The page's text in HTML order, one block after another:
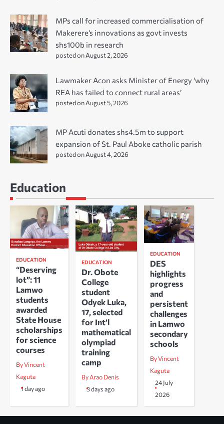
MPs call for increased commercialisation of
Makerere’s innovations as govt invests
shs100b in research
posted on August 2, 2026
Lawmaker Acon asks Minister of Energy ‘why
REA has failed to connect rural areas’
posted on August 5, 2026
MP Acuti donates shs4.5m to support
expansion of St. Paul Aboke catholic parish
posted on August 4, 2026
Education
EDUCATION
“Deserving
lot”: 11
Lamwo
students
awarded
State House
scholarships
for science
courses
By Vincent
Kaguta
1 day ago
EDUCATION
Dr. Obote
College
student
Odyek Luka,
17, selected
for Int’l
mathematical
olympiad
training
camp
By Arao Denis
3 days ago
EDUCATION
DES
highlights
progress
and
persistent
challenges
in Lamwo
secondary
schools
By Vincent
Kaguta
24 July
2026